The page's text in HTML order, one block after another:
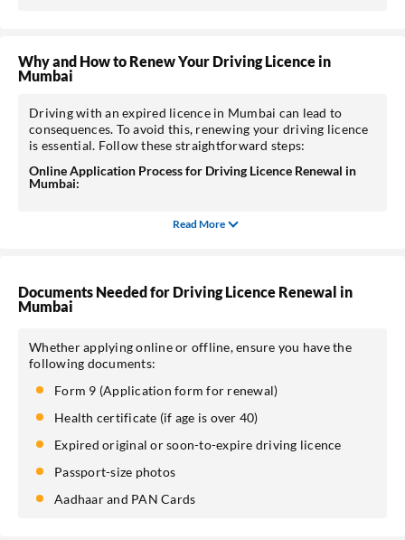
Why and How to Renew Your Driving Licence in
Mumbai
Driving with an expired licence in Mumbai can lead to
consequences. To avoid this, renewing your driving licence
is essential. Follow these straightforward steps:
Online Application Process for Driving Licence Renewal in
Mumbai:
Read More
Documents Needed for Driving Licence Renewal in
Mumbai
Whether applying online or offline, ensure you have the
following documents:
Form 9 (Application form for renewal)
Health certificate (if age is over 40)
Expired original or soon-to-expire driving licence
Passport-size photos
Aadhaar and PAN Cards